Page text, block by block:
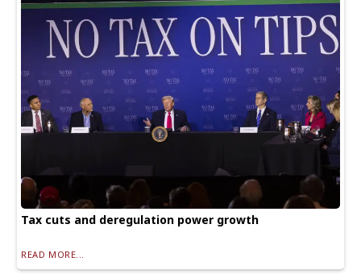
Tax cuts and deregulation power growth
READ MORE...